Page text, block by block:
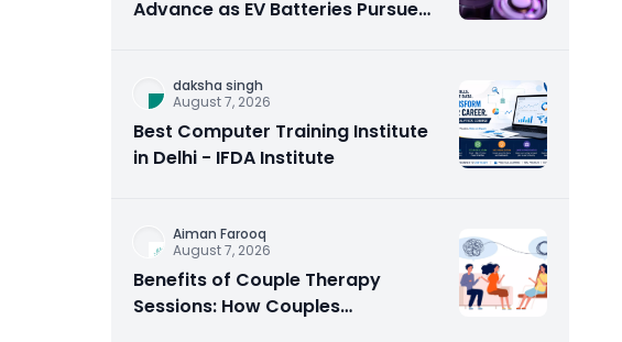
Advance as EV Batteries Pursue
daksha singh
August 7, 2026
Best Computer Training Institute
in Delhi - IFDA Institute
Aiman Farooq
August 7, 2026
Benefits of Couple Therapy
Sessions: How Couples